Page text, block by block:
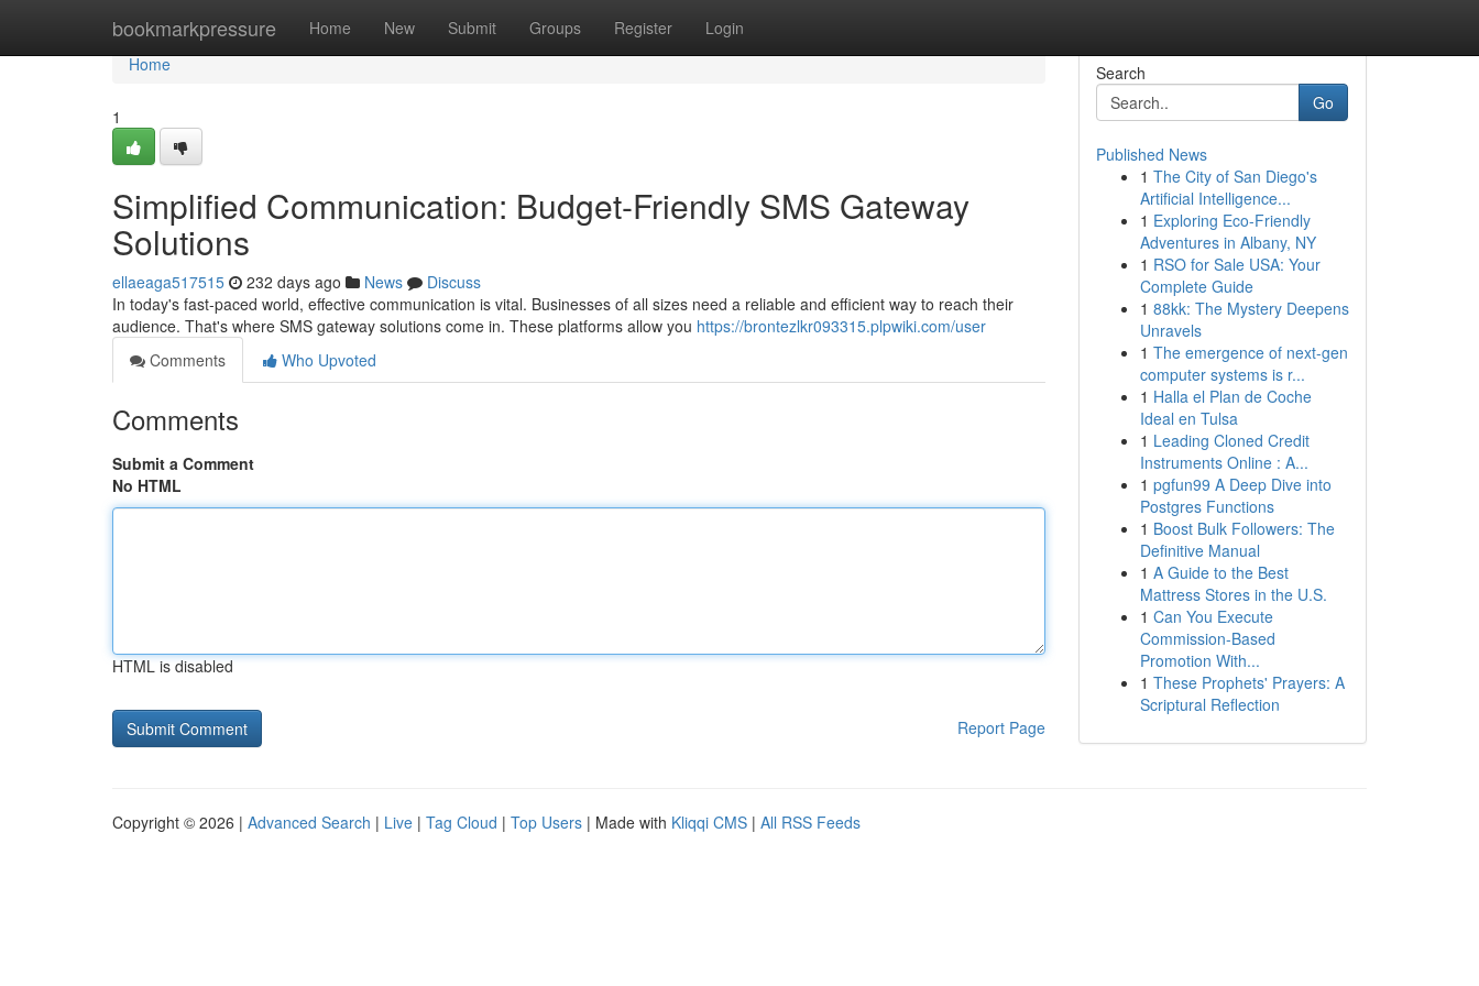
bookmarkpressure Home New Submit Groups Register Login
Home
Home
1
Simplified Communication: Budget-Friendly SMS Gateway
Solutions
ellaeaga517515 232 days ago News
Discuss
In today's fast-paced world, effective communication is vital. Businesses of all sizes need a reliable and efficient way to reach their
audience. That's where SMS gateway solutions come in. These platforms allow you https://brontezlkr093315.plpwiki.com/user
Comments
Who Upvoted
Comments
Submit a Comment
No HTML
HTML is disabled
Report Page
Search
Go
Published News
1 The City of San Diego's
Artificial Intelligence...
1 Exploring Eco-Friendly
Adventures in Albany, NY
1 RSO for Sale USA: Your
Complete Guide
1 88kk: The Mystery Deepens
Unravels
1 The emergence of next-gen
computer systems is r...
1 Halla el Plan de Coche
Ideal en Tulsa
1 Leading Cloned Credit
Instruments Online : A...
1 pgfun99 A Deep Dive into
Postgres Functions
1 Boost Bulk Followers: The
Definitive Manual
1 A Guide to the Best
Mattress Stores in the U.S.
1 Can You Execute
Commission-Based
Promotion With...
1 These Prophets' Prayers: A
Scriptural Reflection
Copyright © 2026 | Advanced Search | Live | Tag Cloud | Top Users | Made with Kliqqi CMS | All RSS Feeds